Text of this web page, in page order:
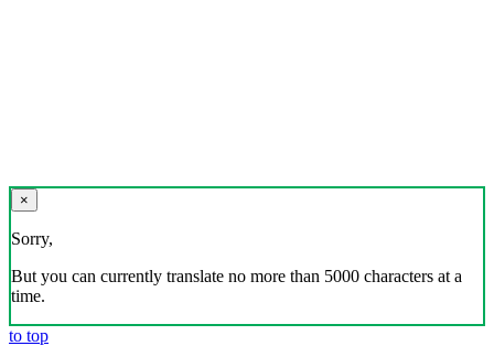
×
Sorry,
But you can currently translate no more than 5000 characters at a
time.
to top